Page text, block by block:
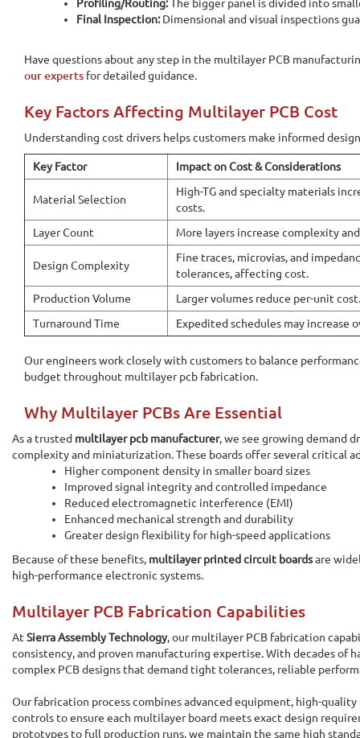
Home PCB Fabrication Multilayer PCBs
Multilayer PCBs
Online Quote Calculator
Profiling/Routing:The bigger panel is divided into
Final Inspection:Dimensional and visual inspections
Have questions about any step in the multilayer PCB
our experts for detailed guidance.
Key Factors Affecting Multilayer PCB Cost
Understanding cost drivers helps customers make informed
Key Factor Impact on Cost & Considerations
Material Selection
High-TG and specialty materials
costs.
Layer Count
More layers increase complexity
Design Complexity
Fine traces, microvias, and
tolerances, affecting cost.
Production Volume
Larger volumes reduce per-unit cost.
Turnaround Time
Expedited schedules may increase
Our engineers work closely with customers to balance
budget throughout multilayer pcb fabrication.
Why Multilayer PCBs Are Essential
As a trusted multilayer pcb manufacturer, we see growing demand
complexity and miniaturization. These boards offer several critical
Higher component density in smaller board sizes
Improved signal integrity and controlled impedance
Reduced electromagnetic interference (EMI)
Enhanced mechanical strength and durability
Greater design flexibility for high-speed applications
Because of these benefits, multilayer printed circuit boardsare
high-performance electronic systems.
Multilayer PCB Fabrication Capabilities
At Sierra Assembly Technology, our multilayer PCB fabrication
consistency, and proven manufacturing expertise. With decades of
complex PCB designs that demand tight tolerances, reliable
Our fabrication process combines advanced equipment, high-
controls to ensure each multilayer board meets exact design
prototypes to full production runs, we maintain the same high